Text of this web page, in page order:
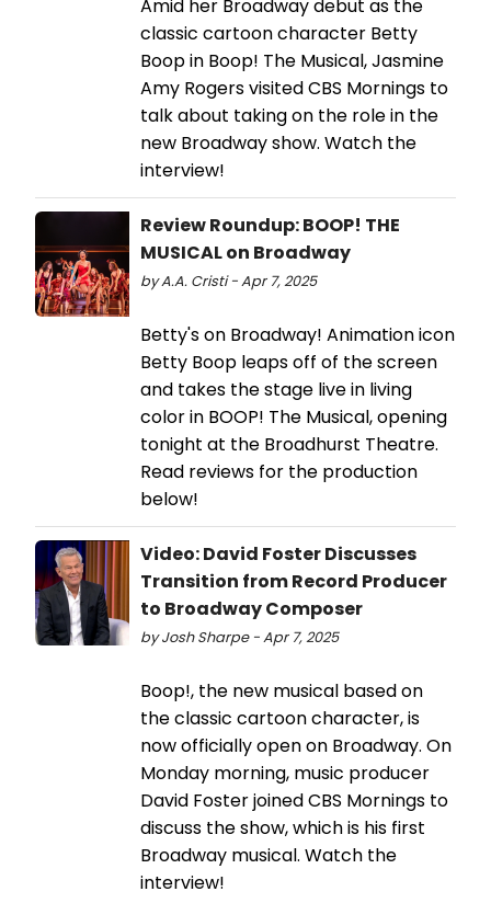
Amid her Broadway debut as the
classic cartoon character Betty
Boop in Boop! The Musical, Jasmine
Amy Rogers visited CBS Mornings to
talk about taking on the role in the
new Broadway show. Watch the
interview!
Review Roundup: BOOP! THE
MUSICAL on Broadway
by A.A. Cristi - Apr 7, 2025
Betty's on Broadway! Animation icon
Betty Boop leaps off of the screen
and takes the stage live in living
color in BOOP! The Musical, opening
tonight at the Broadhurst Theatre.
Read reviews for the production
below!
Video: David Foster Discusses
Transition from Record Producer
to Broadway Composer
by Josh Sharpe - Apr 7, 2025
Boop!, the new musical based on
the classic cartoon character, is
now officially open on Broadway. On
Monday morning, music producer
David Foster joined CBS Mornings to
discuss the show, which is his first
Broadway musical. Watch the
interview!